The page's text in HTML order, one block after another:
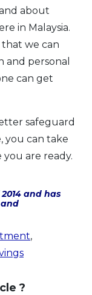
about
in Malaysia.
that we can
personal
can get
safeguard
you can take
you are ready.
and has
,
?